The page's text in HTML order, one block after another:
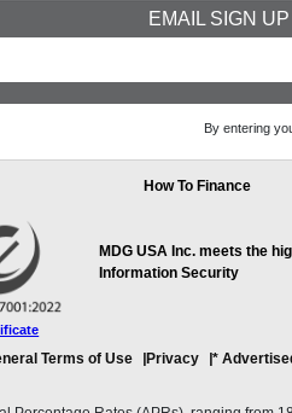
EMAIL SIGN
By entering
How To Finance
MDG USA Inc. meets the
Information Security
Terms of Use Privacy *